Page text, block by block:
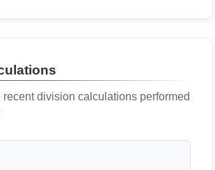
recent division calculations performed